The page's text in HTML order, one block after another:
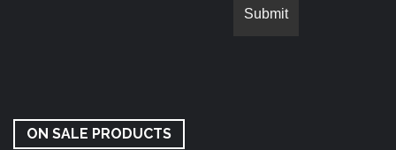
ON SALE PRODUCTS